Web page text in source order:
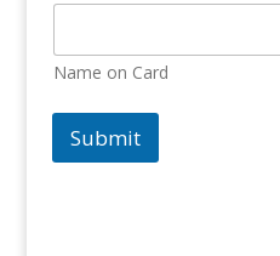
Name on Card
Submit